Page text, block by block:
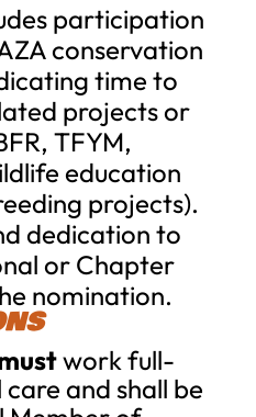
participation
conservation
time to
projects or
TFYM,
education
projects).
dedication to
or Chapter
nomination.
work full-
and shall be